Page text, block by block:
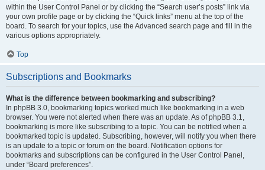
within the User Control Panel or by clicking the “Search user’s posts” link via
your own profile page or by clicking the “Quick links” menu at the top of the
board. To search for your topics, use the Advanced search page and fill in the
various options appropriately.
Top
Subscriptions and Bookmarks
What is the difference between bookmarking and subscribing?
In phpBB 3.0, bookmarking topics worked much like bookmarking in a web
browser. You were not alerted when there was an update. As of phpBB 3.1,
bookmarking is more like subscribing to a topic. You can be notified when a
bookmarked topic is updated. Subscribing, however, will notify you when there
is an update to a topic or forum on the board. Notification options for
bookmarks and subscriptions can be configured in the User Control Panel,
under “Board preferences”.